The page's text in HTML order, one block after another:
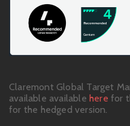
Claremont Global Target
available available here for
for the hedged version.